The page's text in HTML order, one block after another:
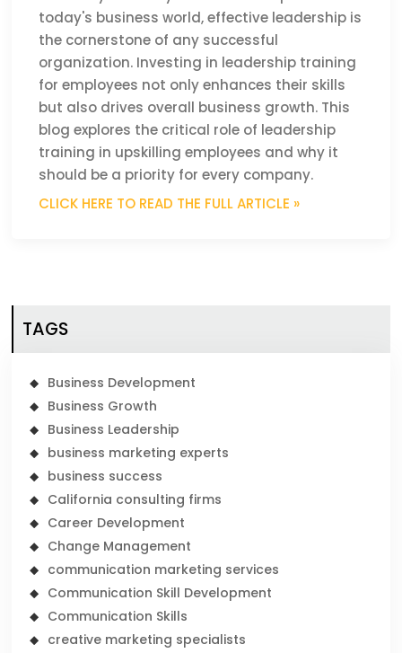
today's business world, effective leadership is
the cornerstone of any successful
organization. Investing in leadership training
for employees not only enhances their skills
but also drives overall business growth. This
blog explores the critical role of leadership
training in upskilling employees and why it
should be a priority for every company.
CLICK HERE TO READ THE FULL ARTICLE »
TAGS
Business Development
Business Growth
Business Leadership
business marketing experts
business success
California consulting firms
Career Development
Change Management
communication marketing services
Communication Skill Development
Communication Skills
creative marketing specialists